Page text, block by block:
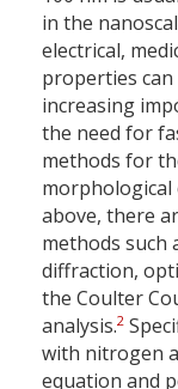
in the
electrical,
properties can
increasing
the need for
methods for
morphological
above, there
methods such
diffraction,
the Coulter
analysis.2
with nitrogen
equation and